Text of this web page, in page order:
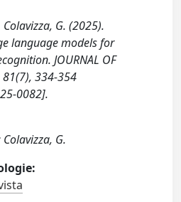
G. (2025).
language models for
JOURNAL OF
81(7), 334-354
0082].
G.